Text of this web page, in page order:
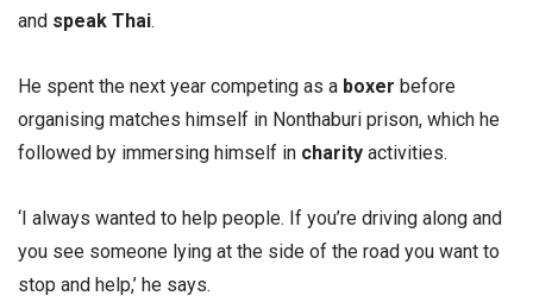
and speak Thai.
He spent the next year competing as a boxer before
organising matches himself in Nonthaburi prison, which he
followed by immersing himself in charity activities.
‘I always wanted to help people. If you’re driving along and
you see someone lying at the side of the road you want to
stop and help,’ he says.